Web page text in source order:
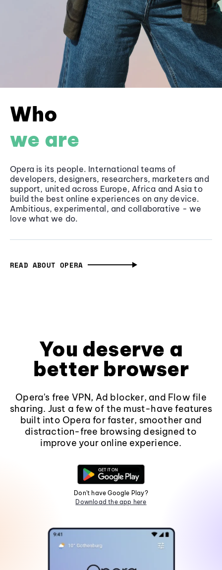
Who
we are
Opera is its people. International teams of
developers, designers, researchers, marketers and
support, united across Europe, Africa and Asia to
build the best online experiences on any device.
Ambitious, experimental, and collaborative - we
love what we do.
READ ABOUT OPERA
You deserve a
better browser
Opera's free VPN, Ad blocker, and Flow file
sharing. Just a few of the must-have features
built into Opera for faster, smoother and
distraction-free browsing designed to
improve your online experience.
Don't have Google Play?
Download the app here